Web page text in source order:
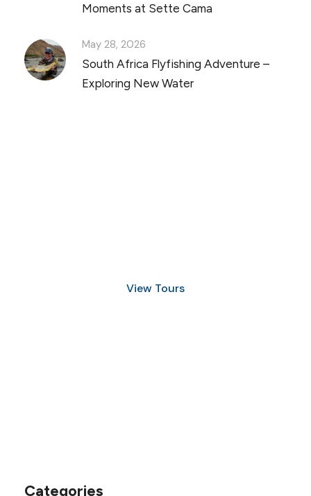
Moments at Sette Cama
May 28, 2026
South Africa Flyfishing Adventure –
Exploring New Water
View Tours
Categories